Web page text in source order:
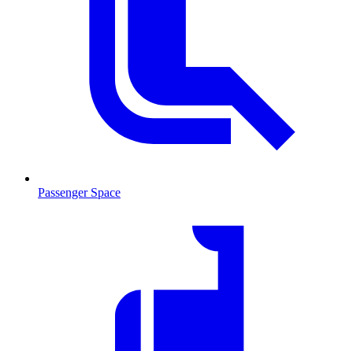
Passenger Space